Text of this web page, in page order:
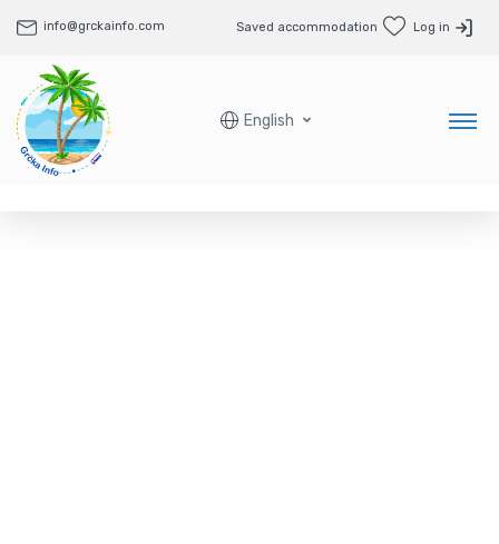
info@grckainfo.com Saved accommodation Log in
English